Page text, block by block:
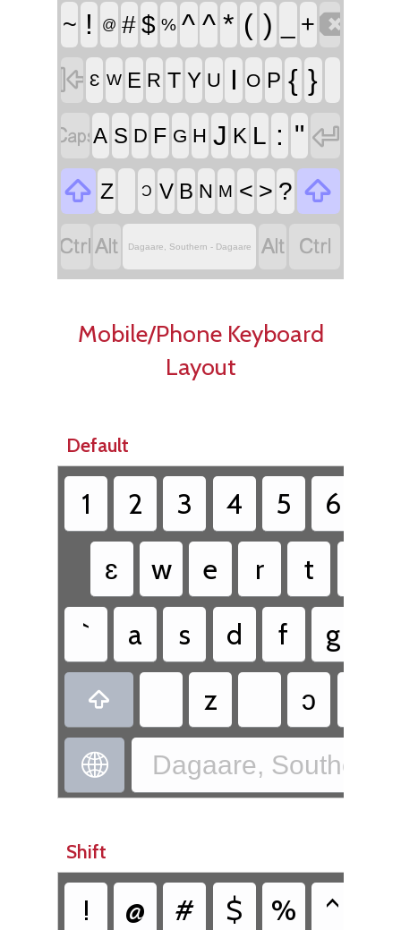
~ ! @ # $ % ^ ^ * ( ) +
 Ɛ W E R T Y U I O P { }
A S D F G H J K L : " 
 Z Ɔ V B N M < > ? 
 Dagaare, Southern - Dagaare  
Mobile/Phone Keyboard
Layout
Default
1 2 3 4 5 6
ɛ
w e r t
`
a s d f g
 z ɔ
 Dagaare, Southern
Shift
! @ # $ % ^